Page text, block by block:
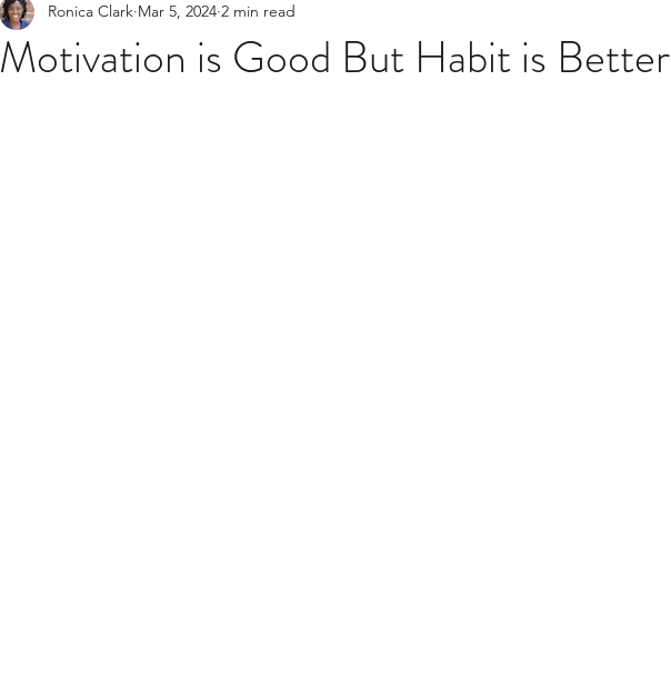
Self Development Boundaries
Motivation is Good But Habit is Better
Ronica Clark Mar 5, 2024 2 min read